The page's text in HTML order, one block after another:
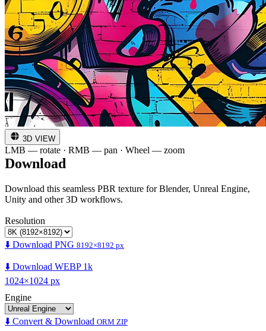
3D VIEW
LMB — rotate · RMB — pan · Wheel — zoom
Download
Download this seamless PBR texture for Blender, Unreal Engine,
Unity and other 3D workflows.
Resolution
⬇️ Download PNG 8192×8192 px
⬇️ Download WEBP 1k
1024×1024 px
Engine
⬇️ Convert & Download ORM ZIP